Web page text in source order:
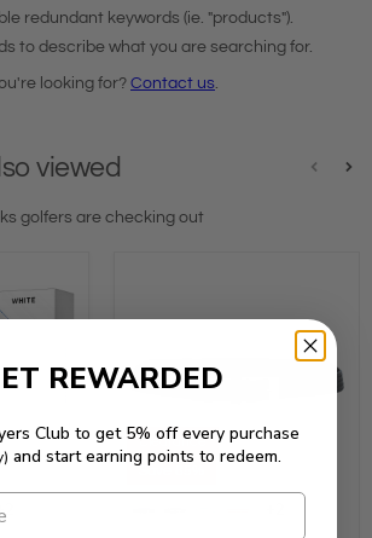
redundant keywords (ie. "products").
to describe what you are searching for.
looking for? Contact us
viewed
golfers are checking out
Clearance
Save 85%
REWARDED
Club to get 5% off every purchase
and start earning points to redeem.